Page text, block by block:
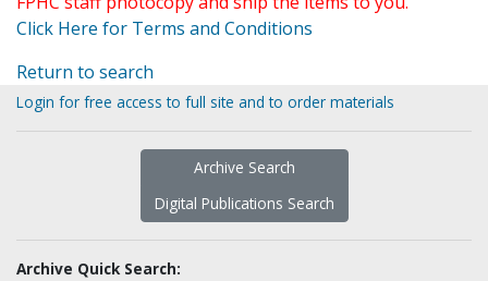
Click Here for Terms and Conditions
Return to search
Login for free access to full site and to order materials
Archive Search
Digital Publications Search
Archive Quick Search: